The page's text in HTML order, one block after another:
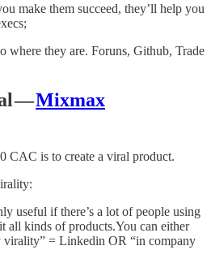
make them succeed, they’ll help you
where they are. Foruns, Github, Trade
—Mixmax
CAC is to create a viral product.
useful if there’s a lot of people using
all kinds of products.You can either
virality” = Linkedin OR “in company